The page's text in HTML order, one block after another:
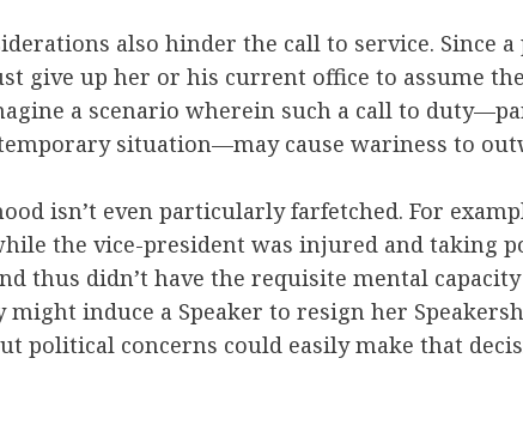
also hinder the call to service. Since
give up her or his current office to assume
a scenario wherein such a call to
situation—may cause wariness to
isn’t even particularly farfetched. For
the vice-president was injured and taking
thus didn’t have the requisite mental
induce a Speaker to resign her
political concerns could easily make that